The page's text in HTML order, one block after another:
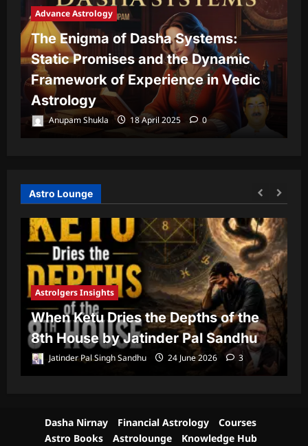
Advance Astrology
The Enigma of Dasha Systems:
Static Promises and the Dynamic
Framework of Experience in Vedic
Astrology
Anupam Shukla 18 April 2025 0
Astro Lounge
Astrolgers Insights
When Ketu Dries the Depths of the
8th House by Jatinder Pal Sandhu
Jatinder Pal Singh Sandhu 24 June 2026 3
Dasha Nirnay Financial Astrology
Courses
Astro Books
Astrolounge
Knowledge Hub